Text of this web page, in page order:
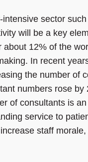
sector
will be a key
12% of the
In recent
the number of
numbers rose
of consultants is
service to
staff